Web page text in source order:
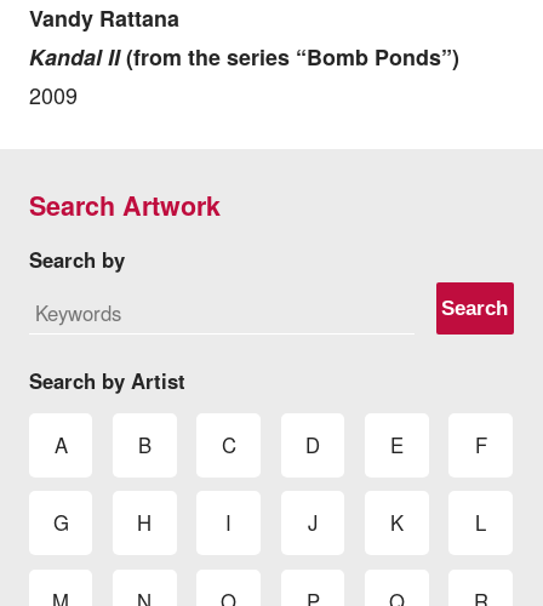
Vandy Rattana
Kandal II(from the series “Bomb Ponds”)
2009
Search Artwork
Search by
Search
Search by Artist
A B C D E F
G H I J K L